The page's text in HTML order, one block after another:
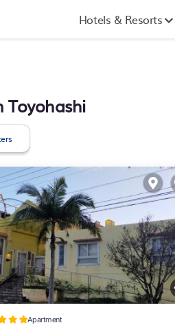
Hotels & Resorts
Toyohashi
Apartment